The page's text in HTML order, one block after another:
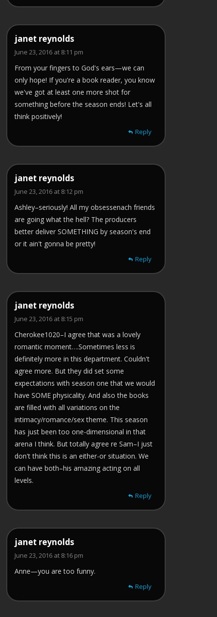
janet reynolds
June 23, 2016 at 8:11 pm
From your fingers to God's ears—we can
only hope! If you're a book reader, you know
we've got at least one more shot for
something before the season ends! Let's all
think positively!
Reply
janet reynolds
June 23, 2016 at 8:12 pm
Ashley–seriously! All my obsessenach friends
are going what the hell? The producers
better deliver SOMETHING by season's end
or it ain't gonna be pretty!
Reply
janet reynolds
June 23, 2016 at 8:15 pm
Cherokee1020–I agree that was a lovely
romantic moment….Sometimes less is
definitely more in this department. Couldn't
agree more. But they did set some
expectations with season one that we would
have SOME physicality. And also the books
are filled with all variations on the
intimacy/romance/sex theme. This season
has just been too one-dimensional in that
arena I think. But totally agree re Sam–I just
don't think this is an either-or situation. We
can have both–his amazing acting on all
levels.
Reply
janet reynolds
June 23, 2016 at 8:16 pm
Anne—you are too funny.
Reply